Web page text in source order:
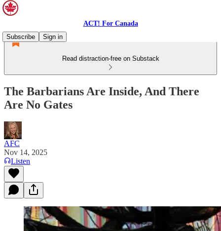
ACT! For Canada
Subscribe
Sign in
Read distraction-free on Substack
The Barbarians Are Inside, And There
Are No Gates
AFC
Nov 14, 2025
Listen